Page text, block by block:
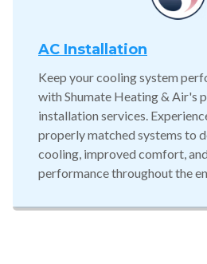
AC Installation
Keep your cooling system
with Shumate Heating & Air's
installation services.
properly matched systems to
cooling, improved comfort,
performance throughout the